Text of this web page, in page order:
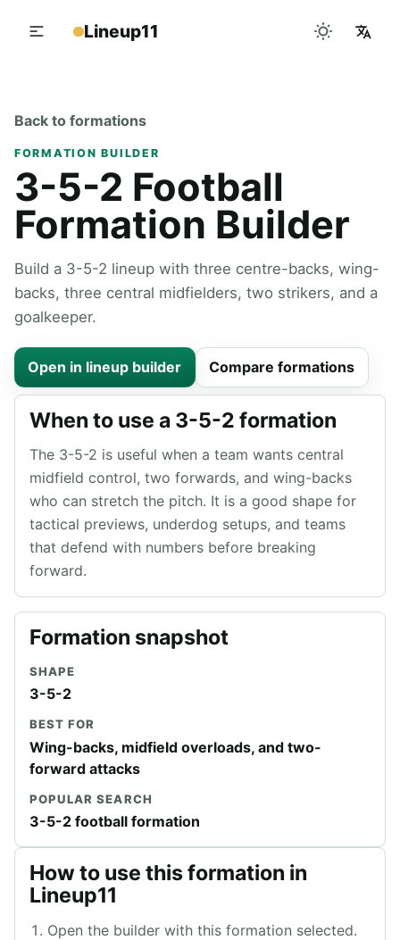
Lineup11
Back to formations
FORMATION BUILDER
3-5-2 Football
Formation Builder
Build a 3-5-2 lineup with three centre-backs, wing-
backs, three central midfielders, two strikers, and a
goalkeeper.
Open in lineup builder Compare formations
When to use a 3-5-2 formation
The 3-5-2 is useful when a team wants central
midfield control, two forwards, and wing-backs
who can stretch the pitch. It is a good shape for
tactical previews, underdog setups, and teams
that defend with numbers before breaking
forward.
Formation snapshot
SHAPE
3-5-2
BEST FOR
Wing-backs, midfield overloads, and two-
forward attacks
POPULAR SEARCH
3-5-2 football formation
How to use this formation in
Lineup11
Open the builder with this formation selected.